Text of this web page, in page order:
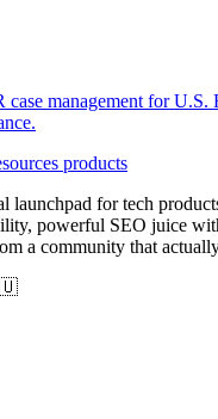
case management for
products
launchpad for tech
powerful SEO juice
a community that